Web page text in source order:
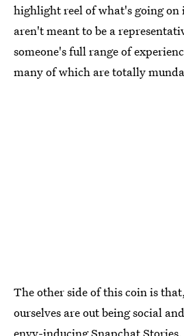
highlight reel of what's going
aren't meant to be a
someone's full range of
many of which are totally
The other side of this coin is
ourselves are out being social